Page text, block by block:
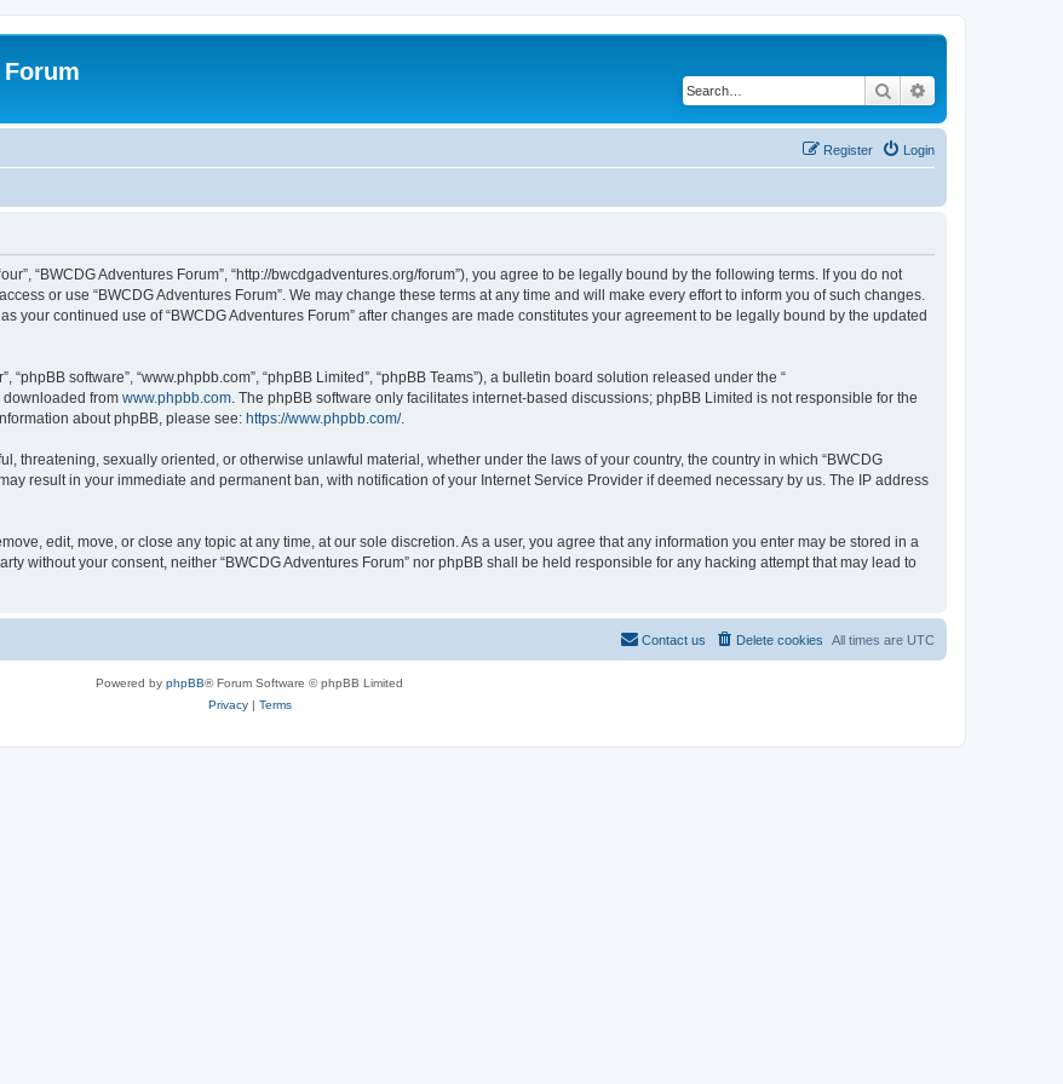
Search
Login
Register
“BWCDG Adventures Forum”, “http://bwcdgadventures.org/forum”), you agree to be legally bound by the following terms. If you do not
or use “BWCDG Adventures Forum”. We may change these terms at any time and will make every effort to inform you of such changes.
your continued use of “BWCDG Adventures Forum” after changes are made constitutes your agreement to be legally bound by the updated
“phpBB software”, “www.phpbb.com”, “phpBB Limited”, “phpBB Teams”), a bulletin board solution released under the “
downloaded from www.phpbb.com. The phpBB software only facilitates internet-based discussions; phpBB Limited is not responsible for the
about phpBB, please see: https://www.phpbb.com/.
threatening, sexually oriented, or otherwise unlawful material, whether under the laws of your country, the country in which “BWCDG
result in your immediate and permanent ban, with notification of your Internet Service Provider if deemed necessary by us. The IP address
edit, move, or close any topic at any time, at our sole discretion. As a user, you agree that any information you enter may be stored in a
without your consent, neither “BWCDG Adventures Forum” nor phpBB shall be held responsible for any hacking attempt that may lead to
All times are UTC
Delete cookies
Contact us
Powered by phpBB® Forum Software © phpBB Limited
Privacy| Terms